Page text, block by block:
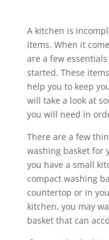
A kitchen is
items. When it
are a few
started. These
help you to keep
will take a look at
you will need in
There are a few
washing basket for
you have a small
compact washing
countertop or in
kitchen, you may
basket that can